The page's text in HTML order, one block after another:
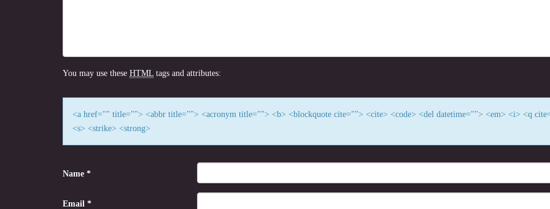
You may use these HTML tags and attributes:
<a href="" title=""> <abbr title=""> <acronym title=""> <b> <blockquote cite=""> <cite> <code> <del datetime=""> <em> <i> <q
<s> <strike> <strong>
Name *
Email *